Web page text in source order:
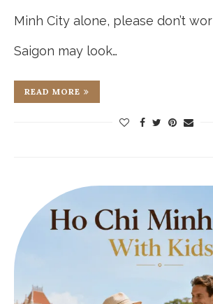
Minh City alone, please don’t
Saigon may look…
READ MORE